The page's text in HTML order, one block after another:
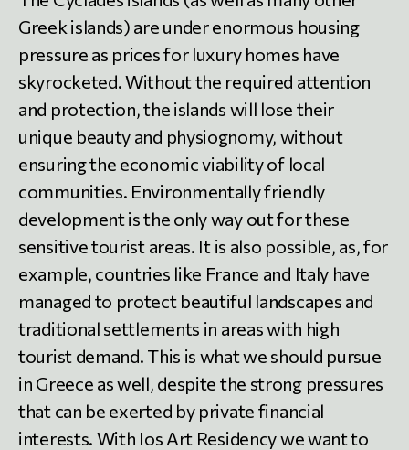
Greek islands) are under enormous housing
pressure as prices for luxury homes have
skyrocketed. Without the required attention
and protection, the islands will lose their
unique beauty and physiognomy, without
ensuring the economic viability of local
communities. Environmentally friendly
development is the only way out for these
sensitive tourist areas. It is also possible, as, for
example, countries like France and Italy have
managed to protect beautiful landscapes and
traditional settlements in areas with high
tourist demand. This is what we should pursue
in Greece as well, despite the strong pressures
that can be exerted by private financial
interests. With Ios Art Residency we want to